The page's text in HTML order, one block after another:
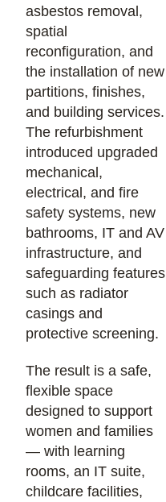
asbestos removal,
spatial
reconfiguration, and
the installation of new
partitions, finishes,
and building services.
The refurbishment
introduced upgraded
mechanical,
electrical, and fire
safety systems, new
bathrooms, IT and AV
infrastructure, and
safeguarding features
such as radiator
casings and
protective screening.
The result is a safe,
flexible space
designed to support
women and families
— with learning
rooms, an IT suite,
childcare facilities,